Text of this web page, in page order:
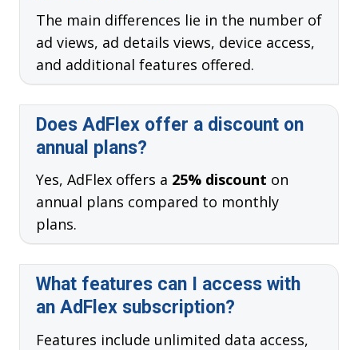
The main differences lie in the number of
ad views, ad details views, device access,
and additional features offered.
Does AdFlex offer a discount on
annual plans?
Yes, AdFlex offers a 25% discount on
annual plans compared to monthly
plans.
What features can I access with
an AdFlex subscription?
Features include unlimited data access,